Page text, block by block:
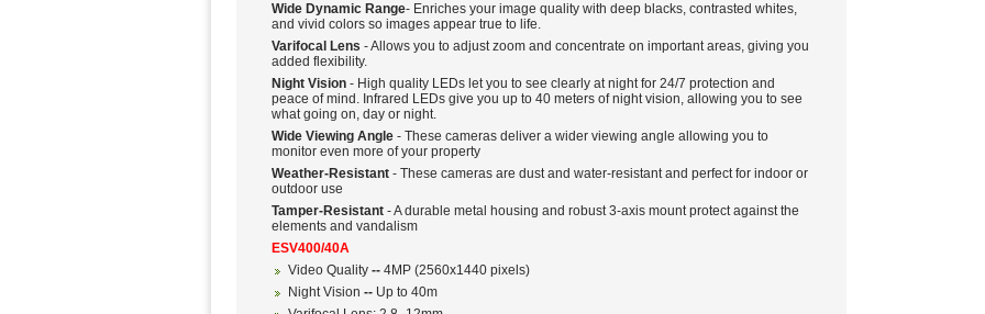
Wide Dynamic Range- Enriches your image quality with deep blacks, contrasted whites,
and vivid colors so images appear true to life.
Varifocal Lens - Allows you to adjust zoom and concentrate on important areas, giving you
added flexibility.
Night Vision - High quality LEDs let you to see clearly at night for 24/7 protection and
peace of mind. Infrared LEDs give you up to 40 meters of night vision, allowing you to see
what going on, day or night.
Wide Viewing Angle - These cameras deliver a wider viewing angle allowing you to
monitor even more of your property
Weather-Resistant - These cameras are dust and water-resistant and perfect for indoor or
outdoor use
Tamper-Resistant - A durable metal housing and robust 3-axis mount protect against the
elements and vandalism
ESV400/40A
Video Quality -- 4MP (2560x1440 pixels)
Night Vision -- Up to 40m